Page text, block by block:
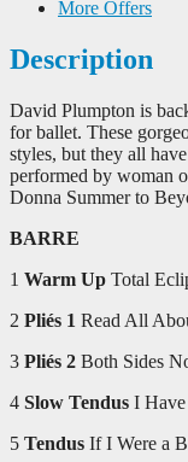
More Offers
Description
David Plumpton is
for ballet. These
styles, but they all
performed by woman
Donna Summer to
BARRE
1 Warm Up Total
2 Pliés 1 Read All
3 Pliés 2 Both Sides
4 Slow Tendus I
5 Tendus If I Were a